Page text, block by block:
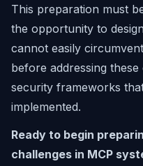
This preparation must
the opportunity to
cannot easily
before addressing
security frameworks
implemented.
Ready to begin
challenges in MCP